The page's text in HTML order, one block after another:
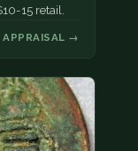
15 retail.
APPRAISAL →